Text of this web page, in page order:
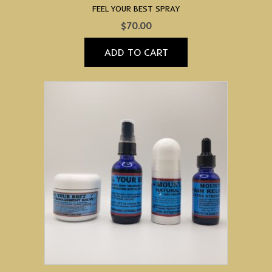
FEEL YOUR BEST SPRAY
$70.00
ADD TO CART